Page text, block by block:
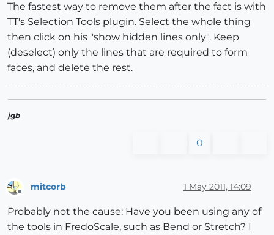
The fastest way to remove them after the fact is with
TT's Selection Tools plugin. Select the whole thing
then click on his "show hidden lines only". Keep
(deselect) only the lines that are required to form
faces, and delete the rest.
jgb
0
Offline
mitcorb 1 May 2011, 14:09
Probably not the cause: Have you been using any of
the tools in FredoScale, such as Bend or Stretch? I